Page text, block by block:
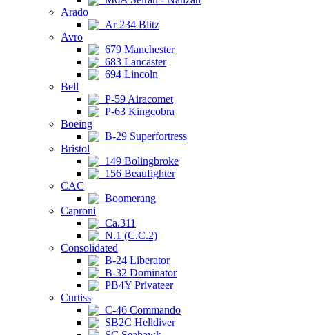
Arado
Ar 234 Blitz
Avro
679 Manchester
683 Lancaster
694 Lincoln
Bell
P-59 Airacomet
P-63 Kingcobra
Boeing
B-29 Superfortress
Bristol
149 Bolingbroke
156 Beaufighter
CAC
Boomerang
Caproni
Ca.311
N.1 (C.C.2)
Consolidated
B-24 Liberator
B-32 Dominator
PB4Y Privateer
Curtiss
C-46 Commando
SB2C Helldiver